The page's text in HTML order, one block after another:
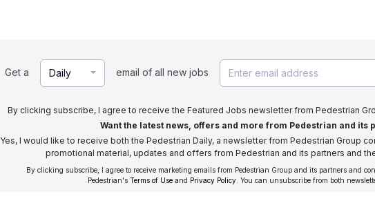
Get a Daily email of all new jobs
By clicking subscribe, I agree to receive the Featured Jobs newsletter from Pedestrian
Want the latest news, offers and more from Pedestrian and its
Yes, I would like to receive both the Pedestrian Daily, a newsletter from Pedestrian Group
promotional material, updates and offers from Pedestrian and its partners and
By clicking subscribe, I agree to receive marketing emails from Pedestrian Group and its partners and
Pedestrian's Terms of Use and Privacy Policy . You can unsubscribe from both